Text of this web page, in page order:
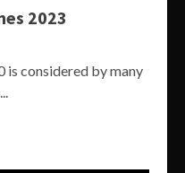
2023
is considered by many